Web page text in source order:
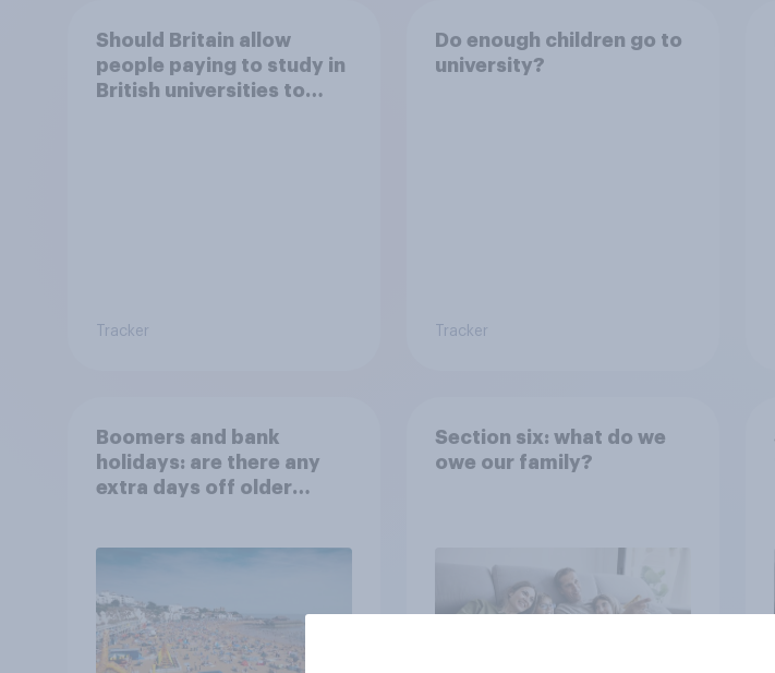
Should Britain allow
people paying to study in
British universities to
Tracker
Do enough children go to
university?
Tracker
Boomers and bank
holidays: are there any
extra days off older
Section six: what do we
owe our family?